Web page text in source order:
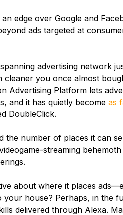
edge over Google and
ads targeted at
advertising network
cleaner you once almost
Advertising Platform lets
and it has quietly become as
DoubleClick.
the number of places it can
streaming
about where it places
house? Perhaps, in the
delivered through Alexa.